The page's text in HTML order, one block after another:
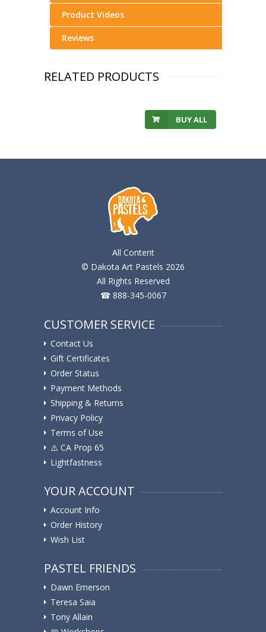
Product Videos
Reviews
RELATED PRODUCTS
BUY ALL
All Content
© Dakota Art Pastels 2026
All Rights Reserved
☎ 888-345-0067
CUSTOMER SERVICE
Contact Us
Gift Certificates
Order Status
Payment Methods
Shipping & Returns
Privacy Policy
Terms of Use
⚠️ ️CA Prop 65
Lightfastness
YOUR ACCOUNT
Account Info
Order History
Wish List
PASTEL FRIENDS
Dawn Emerson
Teresa Saia
Tony Allain